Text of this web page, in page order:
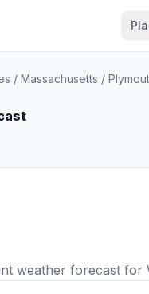
/ Massachusetts /
weather forecast for